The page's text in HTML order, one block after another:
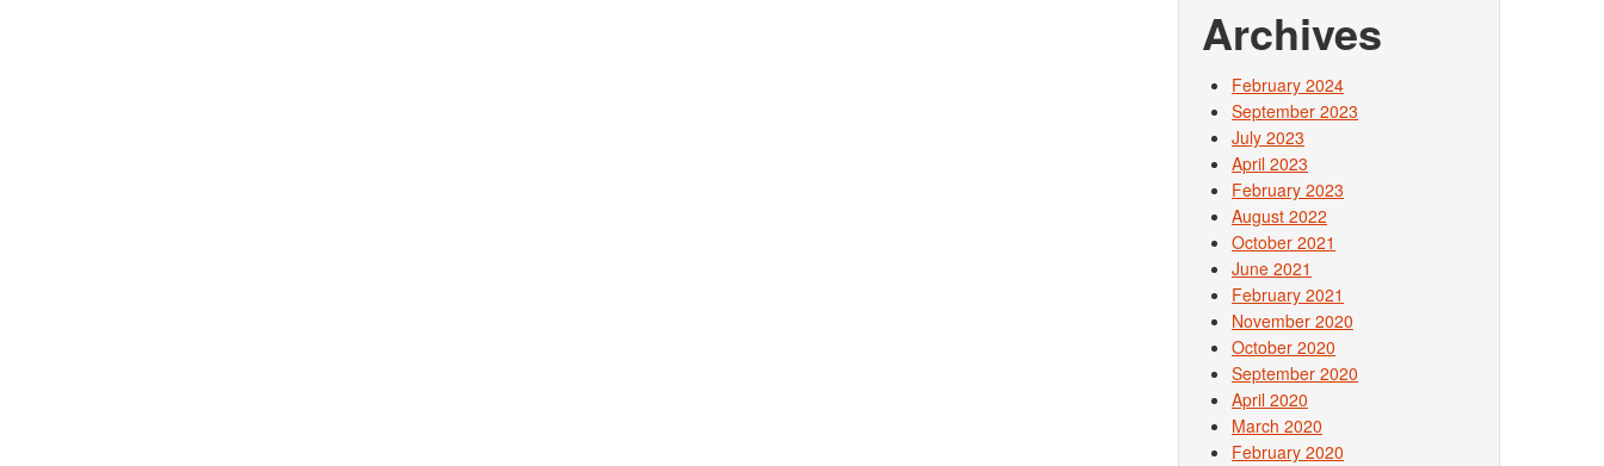
Archives
February 2024
September 2023
July 2023
April 2023
February 2023
August 2022
October 2021
June 2021
February 2021
November 2020
October 2020
September 2020
April 2020
March 2020
February 2020